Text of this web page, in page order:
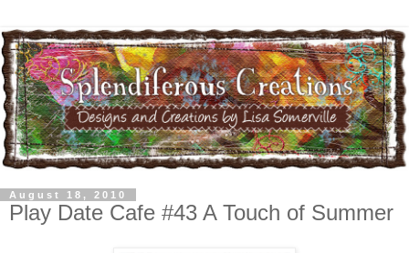
August 18, 2010
Play Date Cafe #43 A Touch of Summer